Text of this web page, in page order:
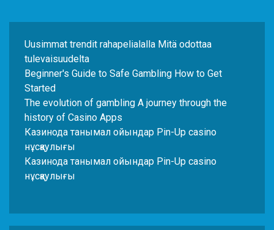
Uusimmat trendit rahapelialalla Mitä odottaa
tulevaisuudelta
Beginner's Guide to Safe Gambling How to Get
Started
The evolution of gambling A journey through the
history of Casino Apps
Казинода танымал ойындар Pin-Up casino
нұсқаулығы
Казинода танымал ойындар Pin-Up casino
нұсқаулығы